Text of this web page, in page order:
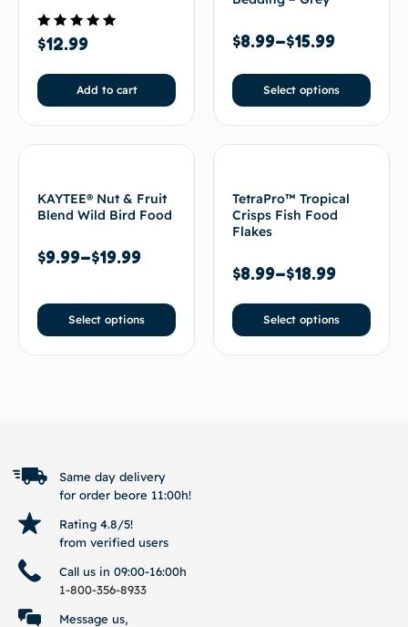
Rated
5.00
$12.99
Add to cart
$8.99–$15.99
Select options
KAYTEE® Nut & Fruit
Blend Wild Bird Food
$9.99–$19.99
Select options
TetraPro™ Tropical
Crisps Fish Food
Flakes
$8.99–$18.99
Select options
Same day delivery
for order beore 11:00h!
Rating 4.8/5!
from verified users
Call us in 09:00-16:00h
1-800-356-8933
Message us,